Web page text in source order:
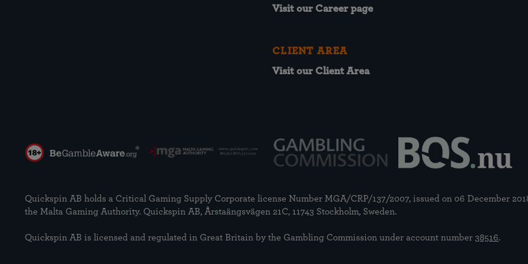
Visit our Career page
CLIENT AREA
Visit our Client Area
Quickspin AB holds a Critical Gaming Supply Corporate license Number MGA/CRP/137/2007, issued on 06 December
the Malta Gaming Authority. Quickspin AB, Årstaängsvägen 21C, 11743 Stockholm, Sweden.
Quickspin AB is licensed and regulated in Great Britain by the Gambling Commission under account number 38516.